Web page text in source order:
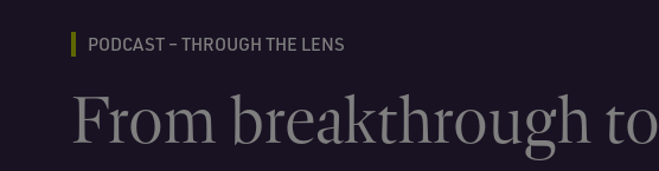
PODCAST – THROUGH THE LENS
From breakthrough to